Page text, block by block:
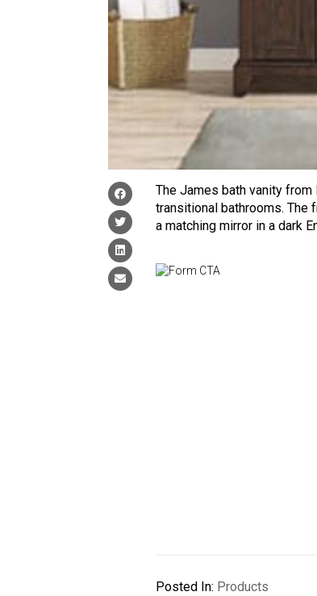
The James bath vanity from
transitional bathrooms. The
a matching mirror in a dark
Posted In: Products